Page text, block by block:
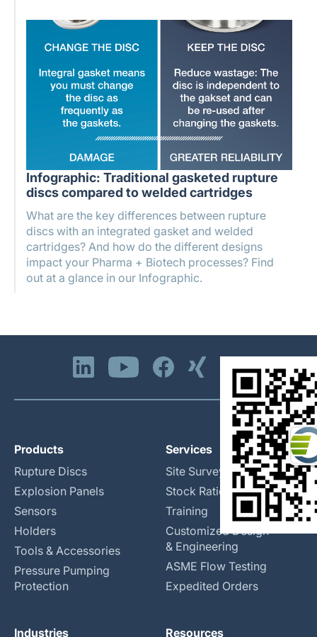
Infographic: Traditional gasketed rupture
discs compared to welded cartridges
What are the key differences between rupture
discs with an integrated gasket and welded
cartridges? And how do the different designs
impact your Pharma + Biotech processes? Find
out at a glance in our Infographic.
Products
Rupture Discs
Explosion Panels
Sensors
Holders
Tools & Accessories
Pressure Pumping
Protection
Services
Site Surveys
Stock Rationalization
Training
Customized Design
& Engineering
ASME Flow Testing
Expedited Orders
Industries Resources